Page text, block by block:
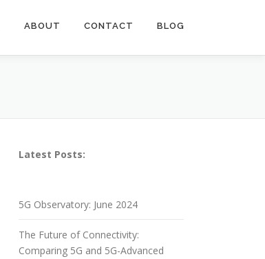
ABOUT CONTACT BLOG
Latest Posts:
5G Observatory: June 2024
The Future of Connectivity:
Comparing 5G and 5G-Advanced